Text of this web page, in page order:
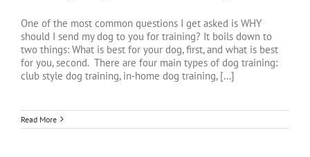
One of the most common questions I get asked is WHY
should I send my dog to you for training? It boils down to
two things: What is best for your dog, first, and what is best
for you, second. There are four main types of dog training:
club style dog training, in-home dog training, [...]
Read More